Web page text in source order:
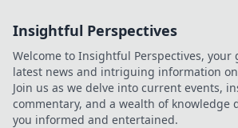
Insightful Perspectives
Welcome to Insightful Perspectives, your
latest news and intriguing information
Join us as we delve into current events,
commentary, and a wealth of knowledge
you informed and entertained.